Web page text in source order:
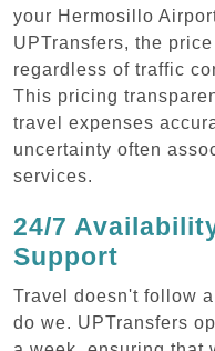
your Hermosillo
UPTransfers, the
regardless of traffic
This pricing
travel expenses
uncertainty often
services.
24/7
Support
Travel doesn't follow
do we. UPTransfers